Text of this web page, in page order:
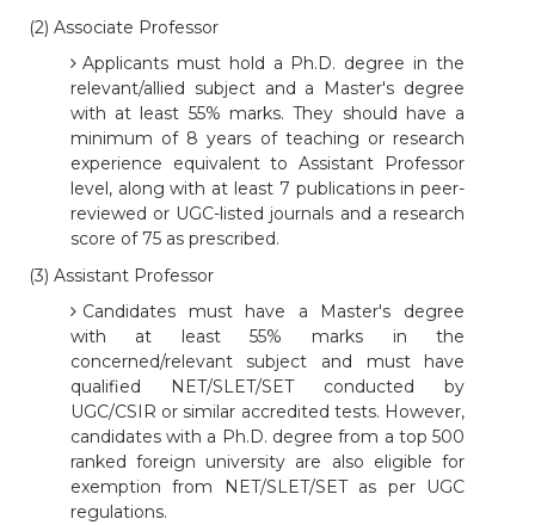
(2) Associate Professor
Applicants must hold a Ph.D. degree in the
relevant/allied subject and a Master's degree
with at least 55% marks. They should have a
minimum of 8 years of teaching or research
experience equivalent to Assistant Professor
level, along with at least 7 publications in peer-
reviewed or UGC-listed journals and a research
score of 75 as prescribed.
(3) Assistant Professor
Candidates must have a Master's degree
with at least 55% marks in the
concerned/relevant subject and must have
qualified NET/SLET/SET conducted by
UGC/CSIR or similar accredited tests. However,
candidates with a Ph.D. degree from a top 500
ranked foreign university are also eligible for
exemption from NET/SLET/SET as per UGC
regulations.